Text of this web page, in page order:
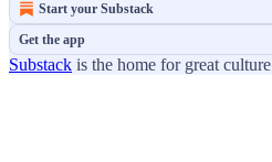
Start your Substack
Get the app
Substack is the home for great culture